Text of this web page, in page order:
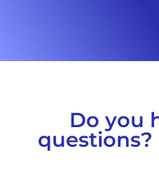
Do you
questions?